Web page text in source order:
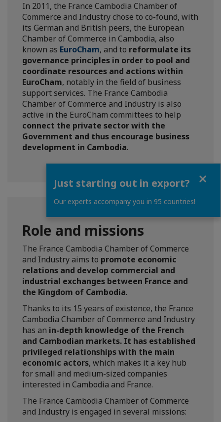
In 2011, the France Cambodia Chamber of
Commerce and Industry chose to co-found, with
its German and British peers, the European
Chamber of Commerce in Cambodia, also
known as EuroCham, and to reformulate its
governance principles in order to pool and
coordinate resources and actions within
EuroCham, notably in the field of business
support services. The France Cambodia
Chamber of Commerce and Industry is also
active in the EuroCham committees to help
connect the private sector with the
Government and thus encourage business
development in Cambodia.
Role and missions
The France Cambodia Chamber of Commerce
and Industry aims to promote economic
relations and develop commercial and
industrial exchanges between France and
the Kingdom of Cambodia.
Thanks to its 15 years of existence, the France
Cambodia Chamber of Commerce and Industry
has an in-depth knowledge of the French
and Cambodian markets. It has established
privileged relationships with the main
economic actors, which makes it a key hub
for small and medium-sized companies
interested in Cambodia and France.
The France Cambodia Chamber of Commerce
and Industry is engaged in several missions:
Just starting out in export?
Our experts accompany you in 95 countries!